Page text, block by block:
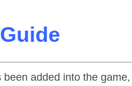
added into the game,